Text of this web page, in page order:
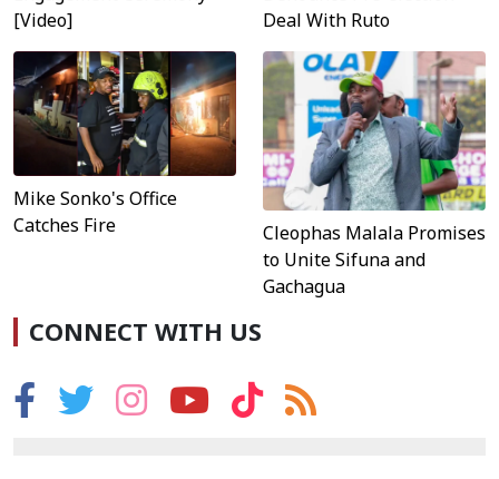
[Video]
Deal With Ruto
Mike Sonko's Office
Catches Fire
Cleophas Malala Promises
to Unite Sifuna and
Gachagua
CONNECT WITH US